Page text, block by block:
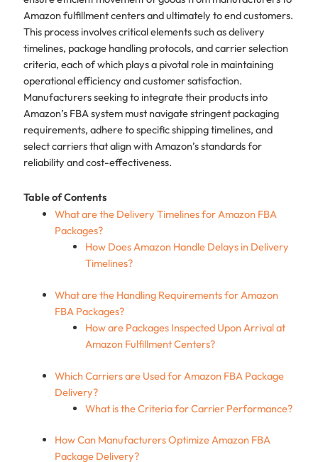
Amazon fulfillment centers and ultimately to end customers.
This process involves critical elements such as delivery
timelines, package handling protocols, and carrier selection
criteria, each of which plays a pivotal role in maintaining
operational efficiency and customer satisfaction.
Manufacturers seeking to integrate their products into
Amazon’s FBA system must navigate stringent packaging
requirements, adhere to specific shipping timelines, and
select carriers that align with Amazon’s standards for
reliability and cost-effectiveness.
Table of Contents
What are the Delivery Timelines for Amazon FBA
Packages?
How Does Amazon Handle Delays in Delivery
Timelines?
What are the Handling Requirements for Amazon
FBA Packages?
How are Packages Inspected Upon Arrival at
Amazon Fulfillment Centers?
Which Carriers are Used for Amazon FBA Package
Delivery?
What is the Criteria for Carrier Performance?
How Can Manufacturers Optimize Amazon FBA
Package Delivery?